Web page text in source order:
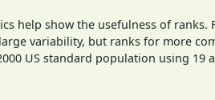
help show the usefulness of
variability, but ranks for more
US standard population using